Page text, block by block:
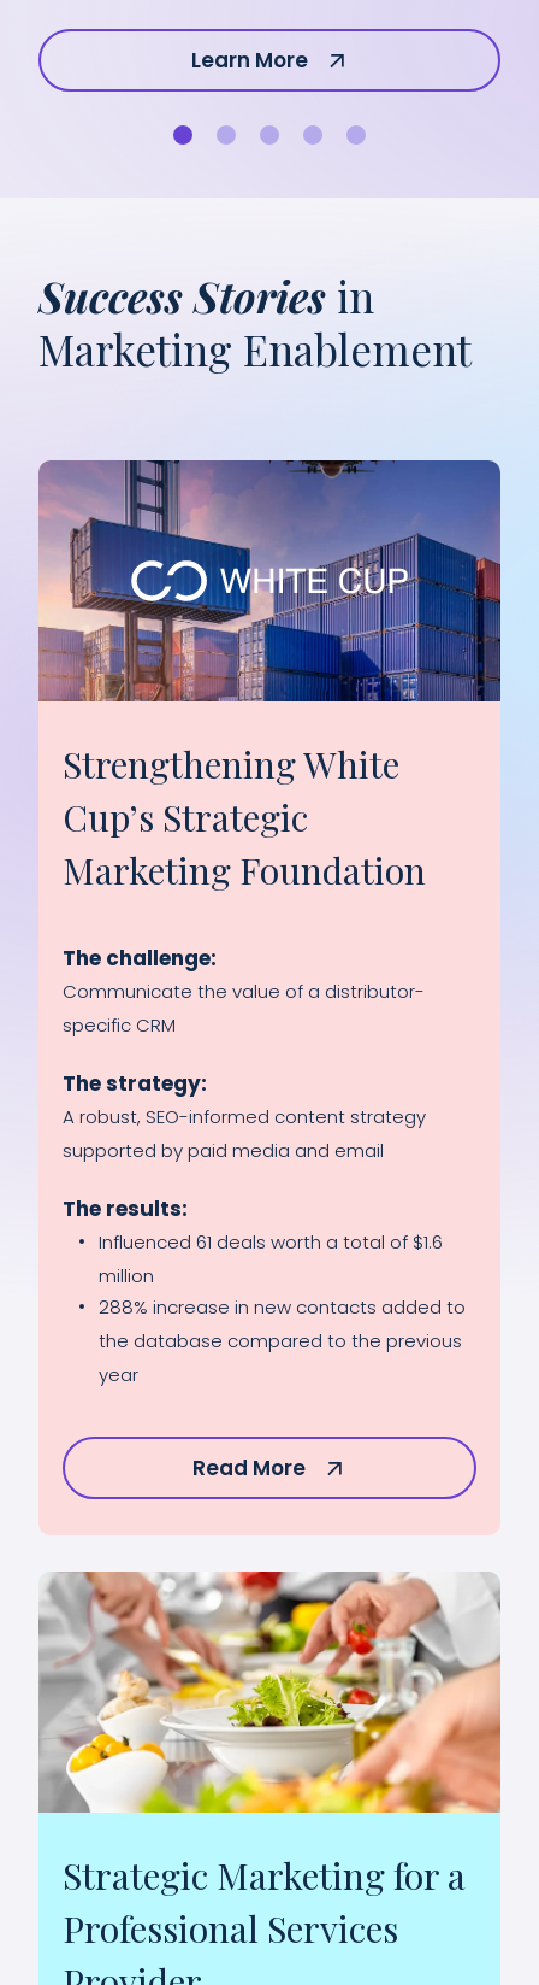
Learn More
Success Stories in
Marketing Enablement
Strengthening White
Cup’s Strategic
Marketing Foundation
The challenge:
Communicate the value of a distributor-
specific CRM
The strategy:
A robust, SEO-informed content strategy
supported by paid media and email
The results:
Influenced 61 deals worth a total of $1.6
million
288% increase in new contacts added to
the database compared to the previous
year
Read More
Strategic Marketing for a
Professional Services